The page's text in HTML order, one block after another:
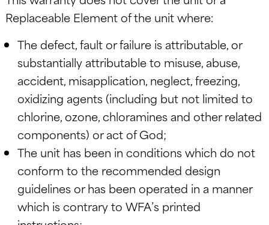
Replaceable Element of the unit where:
The defect, fault or failure is attributable, or
substantially attributable to misuse, abuse,
accident, misapplication, neglect, freezing,
oxidizing agents (including but not limited to
chlorine, ozone, chloramines and other related
components) or act of God;
The unit has been in conditions which do not
conform to the recommended design
guidelines or has been operated in a manner
which is contrary to WFA’s printed